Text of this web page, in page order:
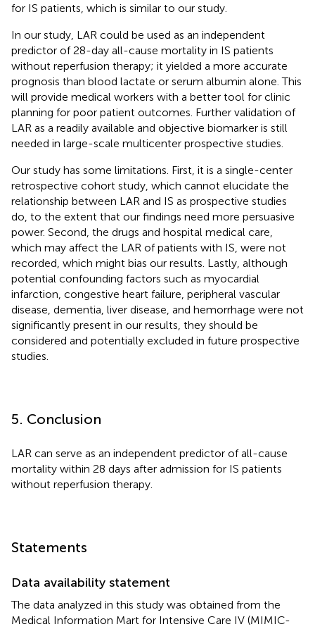
for IS patients, which is similar to our study.
In our study, LAR could be used as an independent
predictor of 28-day all-cause mortality in IS patients
without reperfusion therapy; it yielded a more accurate
prognosis than blood lactate or serum albumin alone. This
will provide medical workers with a better tool for clinic
planning for poor patient outcomes. Further validation of
LAR as a readily available and objective biomarker is still
needed in large-scale multicenter prospective studies.
Our study has some limitations. First, it is a single-center
retrospective cohort study, which cannot elucidate the
relationship between LAR and IS as prospective studies
do, to the extent that our findings need more persuasive
power. Second, the drugs and hospital medical care,
which may affect the LAR of patients with IS, were not
recorded, which might bias our results. Lastly, although
potential confounding factors such as myocardial
infarction, congestive heart failure, peripheral vascular
disease, dementia, liver disease, and hemorrhage were not
significantly present in our results, they should be
considered and potentially excluded in future prospective
studies.
5. Conclusion
LAR can serve as an independent predictor of all-cause
mortality within 28 days after admission for IS patients
without reperfusion therapy.
Statements
Data availability statement
The data analyzed in this study was obtained from the
Medical Information Mart for Intensive Care IV (MIMIC-